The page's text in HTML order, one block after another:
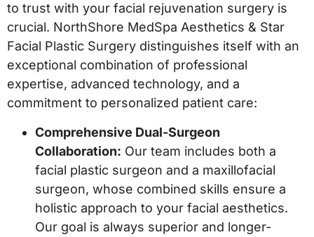
to trust with your facial rejuvenation surgery is
crucial. NorthShore MedSpa Aesthetics & Star
Facial Plastic Surgery distinguishes itself with an
exceptional combination of professional
expertise, advanced technology, and a
commitment to personalized patient care:
Comprehensive Dual-Surgeon
Collaboration: Our team includes both a
facial plastic surgeon and a maxillofacial
surgeon, whose combined skills ensure a
holistic approach to your facial aesthetics.
Our goal is always superior and longer-